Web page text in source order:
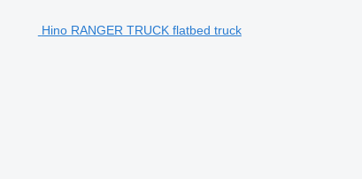
Hino RANGER TRUCK flatbed truck